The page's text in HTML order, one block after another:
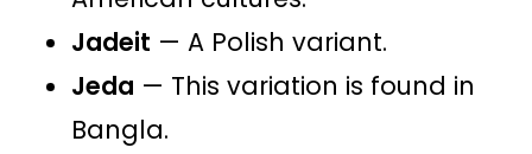
Jadeit — A Polish variant.
Jeda — This variation is found in
Bangla​​.​​​​